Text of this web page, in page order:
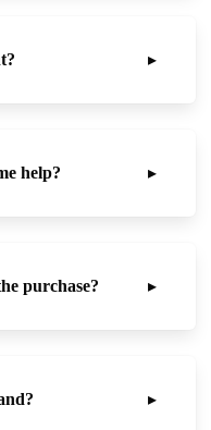
▸
help? ▸
the purchase? ▸
▸